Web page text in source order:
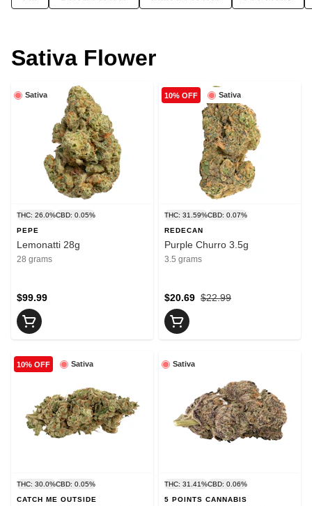
Sativa Flower
Sativa
THC: 26.0%CBD: 0.05%
PEPE
Lemonatti 28g
28 grams
$99.99
Sativa
10% OFF
THC: 31.59%CBD: 0.07%
REDECAN
Purple Churro 3.5g
3.5 grams
$22.99
$20.69
Sativa
10% OFF
THC: 30.0%CBD: 0.05%
CATCH ME OUTSIDE
Sativa
THC: 31.41%CBD: 0.06%
5 POINTS CANNABIS